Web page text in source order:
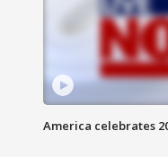
America celebrates